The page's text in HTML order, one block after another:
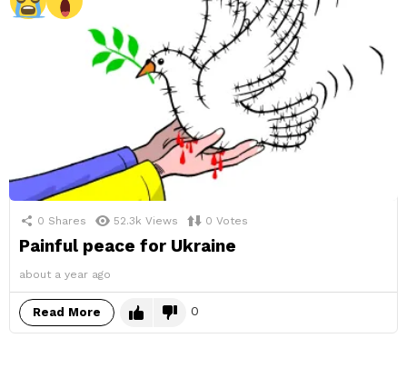
0 Shares 52.3k Views 0 Votes
Painful peace for Ukraine
about a year ago
Read More 0